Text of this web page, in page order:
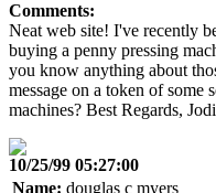
Comments:
Neat web site! I've recently
buying a penny pressing
you know anything about
message on a token of some
machines? Best Regards,
10/25/99 05:27:00
Name: douglas c myers